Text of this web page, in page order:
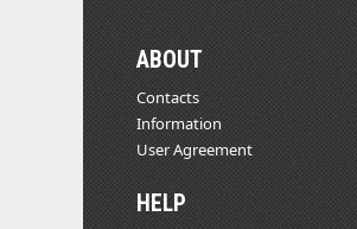
ABOUT
Contacts
Information
User Agreement
HELP